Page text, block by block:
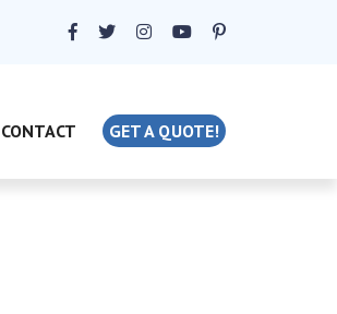
CONTACT GET A QUOTE!